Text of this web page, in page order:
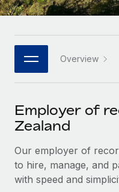
Connect New
Connect any AI tool
Integrations
Streamline
SERVICES
Get expert help on
Background checks
PARTNER WITH US
Strategic
Flexibly embed
Explore partnership
Integrations and AI
Checklists &
Job Description
Webinars
Events
Newsroom
Salary & Talent
Insights center
Get support
Português (Portugal)
日本語
한국어 Overview
Employer of
Zealand
Our employer of
to hire, manage, and
with speed and